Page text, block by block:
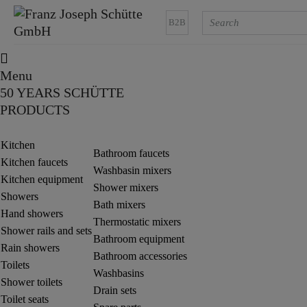
B2B
Menu
50 YEARS SCHÜTTE
PRODUCTS
Kitchen
Kitchen faucets
Kitchen equipment
Showers
Hand showers
Shower rails and sets
Rain showers
Toilets
Shower toilets
Toilet seats
Bathroom faucets
Washbasin mixers
Shower mixers
Bath mixers
Thermostatic mixers
Bathroom equipment
Bathroom accessories
Washbasins
Drain sets